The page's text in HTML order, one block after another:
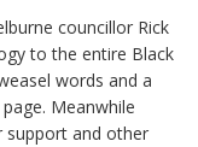
councillor Rick
to the entire Black
words and a
Meanwhile
support and other